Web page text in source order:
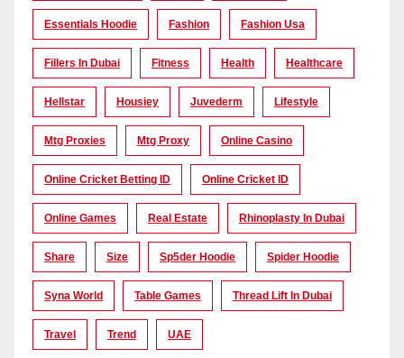
Essentials Hoodie Fashion Fashion Usa
Fillers In Dubai Fitness Health Healthcare
Hellstar Housiey Juvederm Lifestyle
Mtg Proxies Mtg Proxy Online Casino
Online Cricket Betting ID Online Cricket ID
Online Games Real Estate Rhinoplasty In Dubai
Share Size Sp5der Hoodie Spider Hoodie
Syna World Table Games Thread Lift In Dubai
Travel Trend UAE